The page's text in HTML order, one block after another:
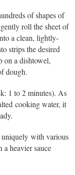
of shapes of
roll the sheet of
a clean, lightly-
strips the desired
on a dishtowel,
dough.
1 to 2 minutes). As
cooking water, it
uniquely with various
a heavier sauce